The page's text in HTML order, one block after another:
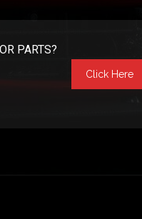
PARTS?
Click Here